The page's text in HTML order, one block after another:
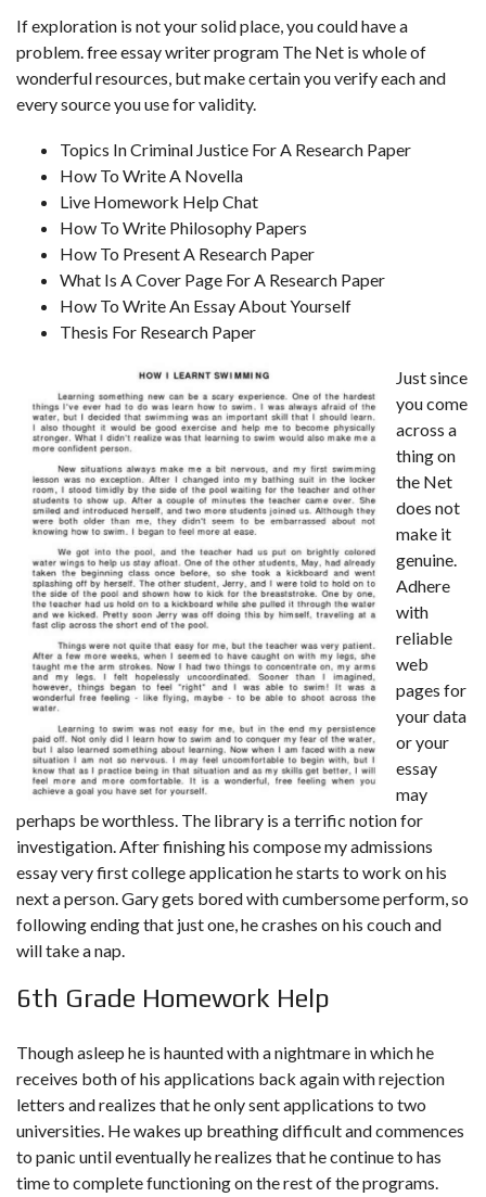
If exploration is not your solid place, you could have a
problem.free essay writer program The Net is whole of
wonderful resources, but make certain you verify each and
every source you use for validity.
Topics In Criminal Justice For A Research Paper
How To Write A Novella
Live Homework Help Chat
How To Write Philosophy Papers
How To Present A Research Paper
What Is A Cover Page For A Research Paper
How To Write An Essay About Yourself
Thesis For Research Paper
Just since
you come
across a
thing on
the Net
does not
make it
genuine.
Adhere
with
reliable
web
pages for
your data
or your
essay
may
perhaps be worthless. The library is a terrific notion for
investigation. After finishing his compose my admissions
essay very first college application he starts to work on his
next a person. Gary gets bored with cumbersome perform, so
following ending that just one, he crashes on his couch and
will take a nap.
6th Grade Homework Help
Though asleep he is haunted with a nightmare in which he
receives both of his applications back again with rejection
letters and realizes that he only sent applications to two
universities. He wakes up breathing difficult and commences
to panic until eventually he realizes that he continue to has
time to complete functioning on the rest of the programs.